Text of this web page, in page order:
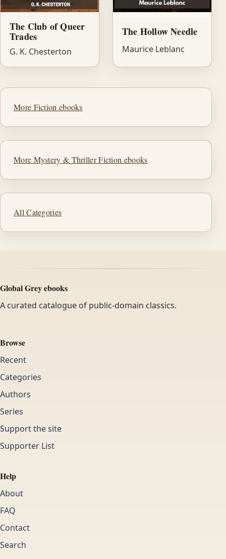
The Club of Queer
Trades
G. K. Chesterton
The Hollow Needle
Maurice Leblanc
More Fiction ebooks
More Mystery & Thriller Fiction ebooks
All Categories
Global Grey ebooks
A curated catalogue of public-domain classics.
Browse
Recent
Categories
Authors
Series
Support the site
Supporter List
Help
About
FAQ
Contact
Search